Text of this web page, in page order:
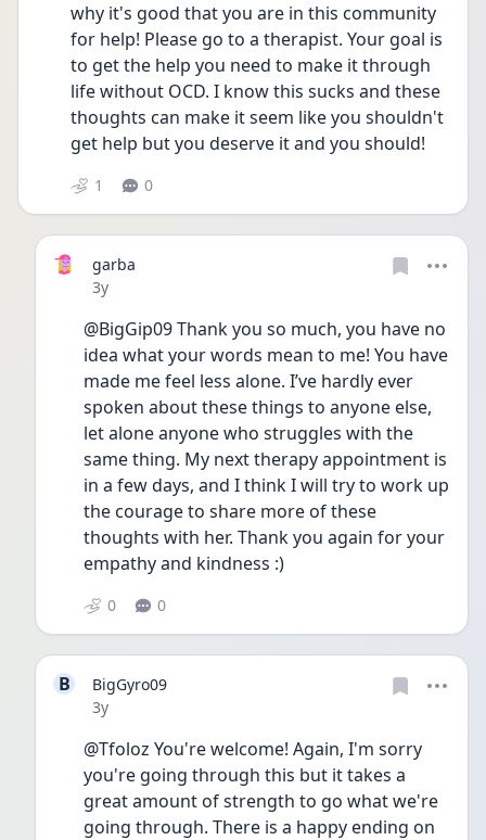
why it's good that you are in this community
for help! Please go to a therapist. Your goal is
to get the help you need to make it through
life without OCD. I know this sucks and these
thoughts can make it seem like you shouldn't
get help but you deserve it and you should!
1 0
garba
Date posted
3y
@BigGip09 Thank you so much, you have no
idea what your words mean to me! You have
made me feel less alone. I’ve hardly ever
spoken about these things to anyone else,
let alone anyone who struggles with the
same thing. My next therapy appointment is
in a few days, and I think I will try to work up
the courage to share more of these
thoughts with her. Thank you again for your
empathy and kindness :)
0 0
B
BigGyro09
Date posted
3y
@Tfoloz You're welcome! Again, I'm sorry
you're going through this but it takes a
great amount of strength to go what we're
going through. There is a happy ending on